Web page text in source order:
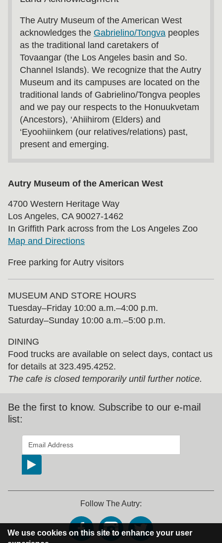
The Autry Museum of the American West
acknowledges the Gabrielino/Tongva peoples
as the traditional land caretakers of
Tovaangar (the Los Angeles basin and So.
Channel Islands). We recognize that the Autry
Museum and its campuses are located on the
traditional lands of Gabrielino/Tongva peoples
and we pay our respects to the Honuukvetam
(Ancestors), ‘Ahiihirom (Elders) and
‘Eyoohiinkem (our relatives/relations) past,
present and emerging.
Autry Museum of the American West
4700 Western Heritage Way
Los Angeles, CA 90027-1462
In Griffith Park across from the Los Angeles Zoo
Map and Directions
Free parking for Autry visitors
MUSEUM AND STORE HOURS
Tuesday⁠–⁠Friday 10:00 a.m.–4:00 p.m.
Saturday–Sunday 10:00 a.m.–5:00 p.m.
DINING
Food trucks are available on select days, contact us
for details at 323.495.4252.
The cafe is closed temporarily until further notice.
Be the first to know. Subscribe to our e-mail
list:
indicates required
Follow The Autry:
We use cookies on this site to enhance your user